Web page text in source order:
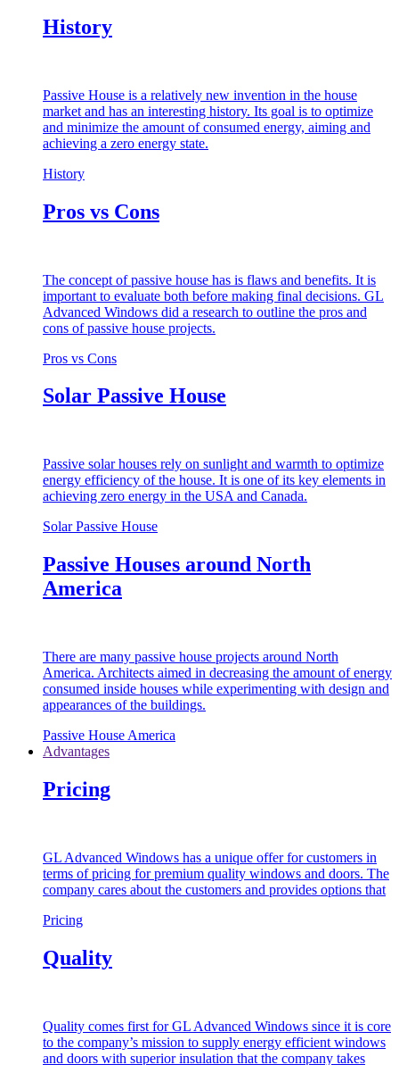
History
Passive House is a relatively new invention in the house
market and has an interesting history. Its goal is to optimize
and minimize the amount of consumed energy, aiming and
achieving a zero energy state.
History
Pros vs Cons
The concept of passive house has is flaws and benefits. It is
important to evaluate both before making final decisions. GL
Advanced Windows did a research to outline the pros and
cons of passive house projects.
Pros vs Cons
Solar Passive House
Passive solar houses rely on sunlight and warmth to optimize
energy efficiency of the house. It is one of its key elements in
achieving zero energy in the USA and Canada.
Solar Passive House
Passive Houses around North
America
There are many passive house projects around North
America. Architects aimed in decreasing the amount of energy
consumed inside houses while experimenting with design and
appearances of the buildings.
Passive House America
Advantages
Pricing
GL Advanced Windows has a unique offer for customers in
terms of pricing for premium quality windows and doors. The
company cares about the customers and provides options that
Pricing
Quality
Quality comes first for GL Advanced Windows since it is core
to the company’s mission to supply energy efficient windows
and doors with superior insulation that the company takes